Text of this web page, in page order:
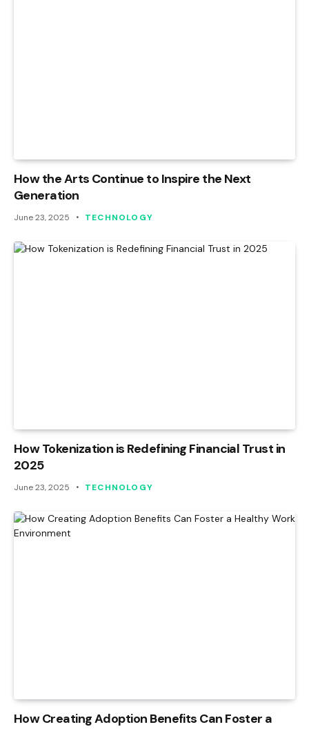
How the Arts Continue to Inspire the Next
Generation
June 23, 2025 TECHNOLOGY
How Tokenization is Redefining Financial Trust in
2025
June 23, 2025 TECHNOLOGY
How Creating Adoption Benefits Can Foster a